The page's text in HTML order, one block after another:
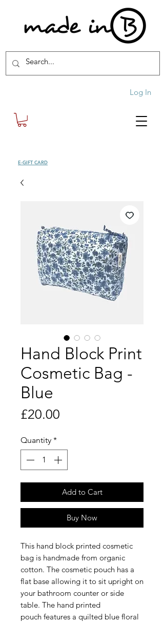
Log In
E-GIFT CARD
Hand Block Print
Cosmetic Bag -
Blue
£20.00
Quantity *
Add to Cart
Buy Now
This hand block printed cosmetic
bag is handmade from organic
cotton. The cosmetic pouch has a
flat base allowing it to sit upright on
your bathroom counter or side
table. The hand printed
pouch features a quilted blue floral